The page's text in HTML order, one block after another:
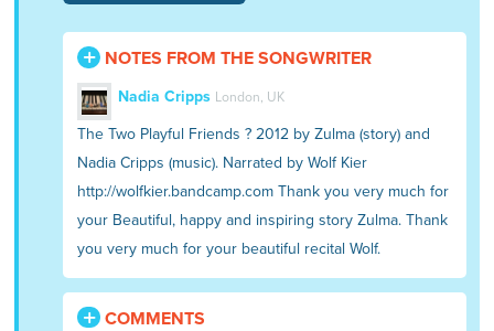
NOTES FROM THE SONGWRITER
Nadia Cripps London, UK
The Two Playful Friends ? 2012 by Zulma (story) and
Nadia Cripps (music). Narrated by Wolf Kier
http://wolfkier.bandcamp.com Thank you very much for
your Beautiful, happy and inspiring story Zulma. Thank
you very much for your beautiful recital Wolf.
COMMENTS